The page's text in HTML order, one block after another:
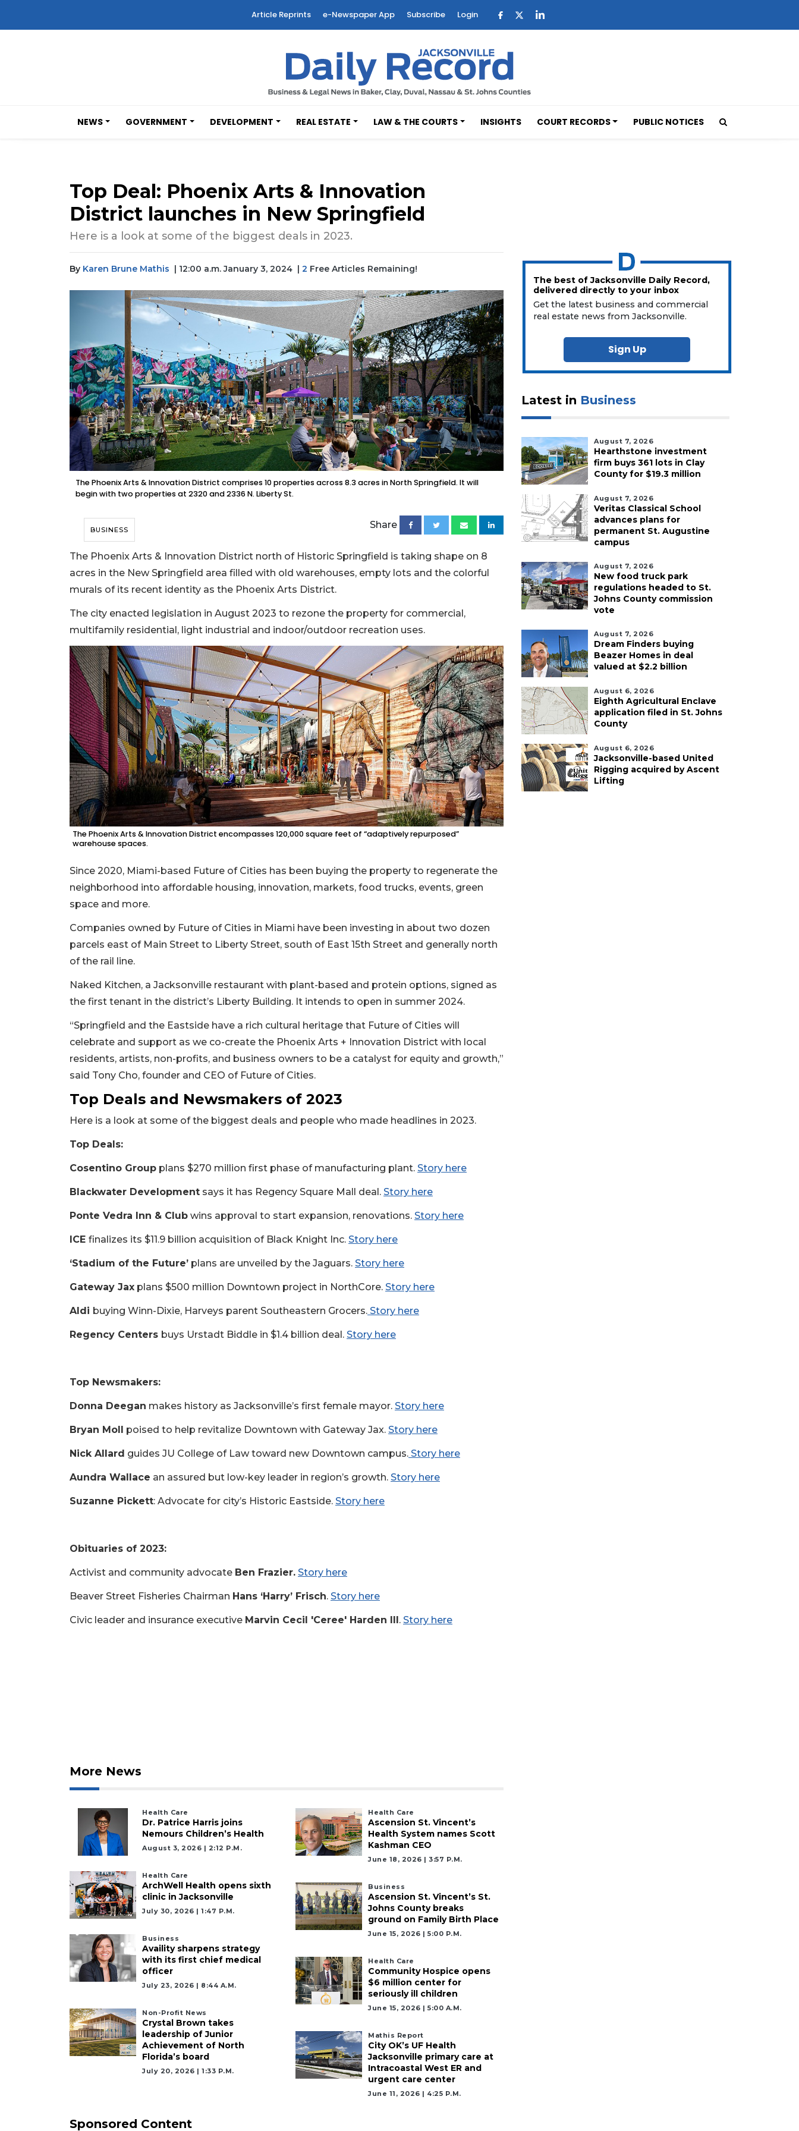
Article Reprints e-Newspaper App Subscribe Login
NEWS GOVERNMENT DEVELOPMENT REAL ESTATE LAW & THE COURTS INSIGHTS COURT RECORDS PUBLIC NOTICES
Top Deal: Phoenix Arts & Innovation
District launches in New Springfield
Here is a look at some of the biggest deals in 2023.
By Karen Brune Mathis | 12:00 a.m. January 3, 2024 | 2 Free Articles Remaining!
The Phoenix Arts & Innovation District comprises 10 properties across 8.3 acres in North Springfield. It will
begin with two properties at 2320 and 2336 N. Liberty St.
BUSINESS Share
The Phoenix Arts & Innovation District north of Historic Springfield is taking shape on 8
acres in the New Springfield area filled with old warehouses, empty lots and the colorful
murals of its recent identity as the Phoenix Arts District.
The city enacted legislation in August 2023 to rezone the property for commercial,
multifamily residential, light industrial and indoor/outdoor recreation uses.
The Phoenix Arts & Innovation District encompasses 120,000 square feet of “adaptively repurposed”
warehouse spaces.
Since 2020, Miami-based Future of Cities has been buying the property to regenerate the
neighborhood into affordable housing, innovation, markets, food trucks, events, green
space and more.
Companies owned by Future of Cities in Miami have been investing in about two dozen
parcels east of Main Street to Liberty Street, south of East 15th Street and generally north
of the rail line.
Naked Kitchen, a Jacksonville restaurant with plant-based and protein options, signed as
the first tenant in the district’s Liberty Building. It intends to open in summer 2024.
“Springfield and the Eastside have a rich cultural heritage that Future of Cities will
celebrate and support as we co-create the Phoenix Arts + Innovation District with local
residents, artists, non-profits, and business owners to be a catalyst for equity and growth,”
said Tony Cho, founder and CEO of Future of Cities.
Top Deals and Newsmakers of 2023
Here is a look at some of the biggest deals and people who made headlines in 2023.
Top Deals:
Cosentino Group plans $270 million first phase of manufacturing plant. Story here
Blackwater Development says it has Regency Square Mall deal. Story here
Ponte Vedra Inn & Club wins approval to start expansion, renovations. Story here
ICE finalizes its $11.9 billion acquisition of Black Knight Inc. Story here
‘Stadium of the Future’ plans are unveiled by the Jaguars. Story here
Gateway Jax plans $500 million Downtown project in NorthCore. Story here
Aldi buying Winn-Dixie, Harveys parent Southeastern Grocers. Story here
Regency Centers buys Urstadt Biddle in $1.4 billion deal. Story here
Top Newsmakers:
Donna Deegan makes history as Jacksonville’s first female mayor. Story here
Bryan Moll poised to help revitalize Downtown with Gateway Jax. Story here
Nick Allard guides JU College of Law toward new Downtown campus. Story here
Aundra Wallace an assured but low-key leader in region’s growth. Story here
Suzanne Pickett: Advocate for city’s Historic Eastside. Story here
Obituaries of 2023:
Activist and community advocate Ben Frazier. Story here
Beaver Street Fisheries Chairman Hans ‘Harry’ Frisch. Story here
Civic leader and insurance executive Marvin Cecil 'Ceree' Harden III . Story here
More News
Health Care
Dr. Patrice Harris joins
Nemours Children’s Health
August 3, 2026 | 2:12 P.m.
Health Care
ArchWell Health opens sixth
clinic in Jacksonville
July 30, 2026 | 1:47 P.m.
Business
Availity sharpens strategy
with its first chief medical
officer
July 23, 2026 | 8:44 A.m.
Non-Profit News
Crystal Brown takes
leadership of Junior
Achievement of North
Florida’s board
July 20, 2026 | 1:33 P.m.
Health Care
Ascension St. Vincent’s
Health System names Scott
Kashman CEO
June 18, 2026 | 3:57 P.m.
Business
Ascension St. Vincent’s St.
Johns County breaks
ground on Family Birth Place
June 15, 2026 | 5:00 P.m.
Health Care
Community Hospice opens
$6 million center for
seriously ill children
June 15, 2026 | 5:00 A.m.
Mathis Report
City OK’s UF Health
Jacksonville primary care at
Intracoastal West ER and
urgent care center
June 11, 2026 | 4:25 P.m.
Sponsored Content
The best of Jacksonville Daily Record,
delivered directly to your inbox
Get the latest business and commercial
real estate news from Jacksonville.
Sign Up
Latest in Business
August 7, 2026
Hearthstone investment
firm buys 361 lots in Clay
County for $19.3 million
August 7, 2026
Veritas Classical School
advances plans for
permanent St. Augustine
campus
August 7, 2026
New food truck park
regulations headed to St.
Johns County commission
vote
August 7, 2026
Dream Finders buying
Beazer Homes in deal
valued at $2.2 billion
August 6, 2026
Eighth Agricultural Enclave
application filed in St. Johns
County
August 6, 2026
Jacksonville-based United
Rigging acquired by Ascent
Lifting
Remaining!